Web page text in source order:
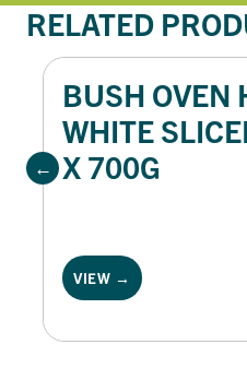
RELATED
BUSH OVEN
WHITE
X 700G
VIEW →